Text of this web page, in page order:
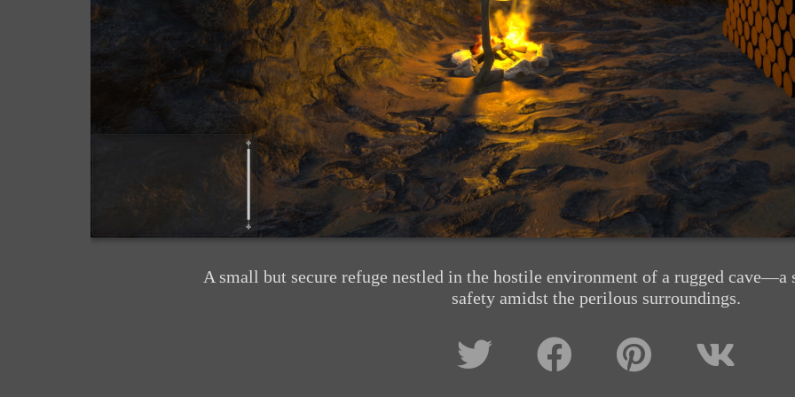
A small but secure refuge nestled in the hostile environment of a rugged cave—a
safety amidst the perilous surroundings.